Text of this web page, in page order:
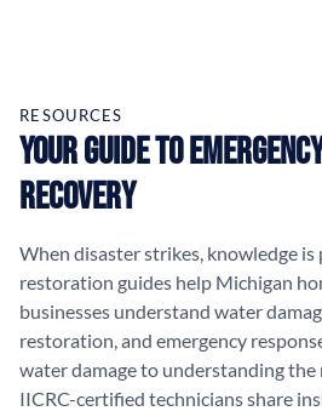
RESOURCES
Your Guide to
Recovery
When disaster strikes, knowledge
restoration guides help Michigan
businesses understand water
restoration, and emergency
water damage to understanding
IICRC-certified technicians share